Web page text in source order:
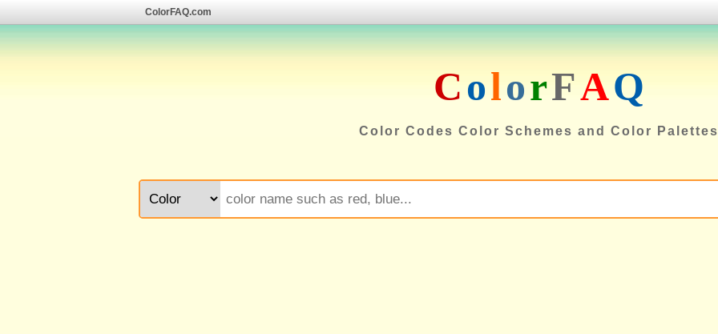
ColorFAQ.com
ColorFAQ
Color Codes Color Schemes and Color Palettes